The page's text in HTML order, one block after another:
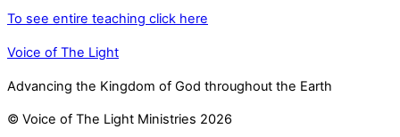
To see entire teaching click here
Voice of The Light
Advancing the Kingdom of God throughout the Earth
© Voice of The Light Ministries 2026